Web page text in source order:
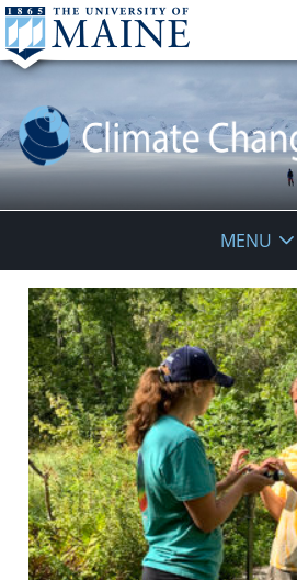
Change
Institute
MENU